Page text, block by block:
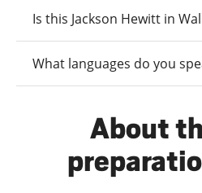
Is this Jackson Hewitt in
What languages do you
About